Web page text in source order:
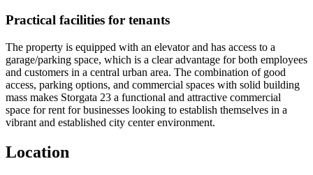
Practical facilities for tenants
The property is equipped with an elevator and has access to a
garage/parking space, which is a clear advantage for both employees
and customers in a central urban area. The combination of good
access, parking options, and commercial spaces with solid building
mass makes Storgata 23 a functional and attractive commercial
space for rent for businesses looking to establish themselves in a
vibrant and established city center environment.
Location